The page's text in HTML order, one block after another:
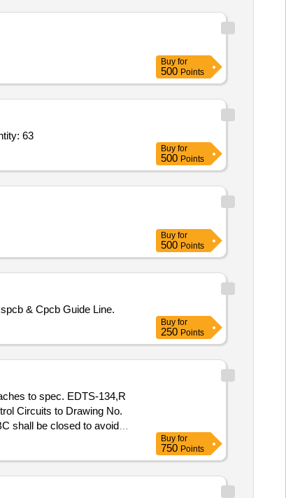
Buy for
500 Points
Heaters - Room Heater, Blower,Household Refrige Quantity: 63
Buy for
500 Points
Buy for
500 Points
& Cpcb Guide Line.
Buy for
250 Points
Circuits to Drawing No.
shall be closed to avoid
shall be as per RDSO Ltr
looping arrangement
PI-115 ver. 3.0. [
Buy for
750 Points